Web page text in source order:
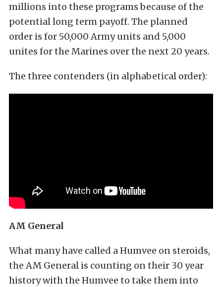
millions into these programs because of the
potential long term payoff. The planned
order is for 50,000 Army units and 5,000
unites for the Marines over the next 20 years.
The three contenders (in alphabetical order):
AM General
What many have called a Humvee on steroids,
the AM General is counting on their 30 year
history with the Humvee to take them into